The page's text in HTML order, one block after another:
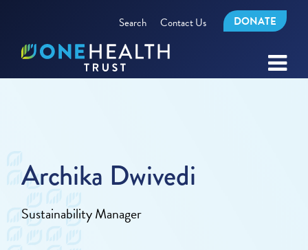
Search Contact Us DONATE
Archika Dwivedi
Sustainability Manager